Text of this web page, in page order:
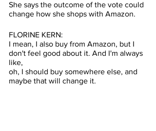
She says the outcome of the vote could
change how she shops with Amazon.
FLORINE KERN:
I mean, I also buy from Amazon, but I
don't feel good about it. And I'm always
like,
oh, I should buy somewhere else, and
maybe that will change it.